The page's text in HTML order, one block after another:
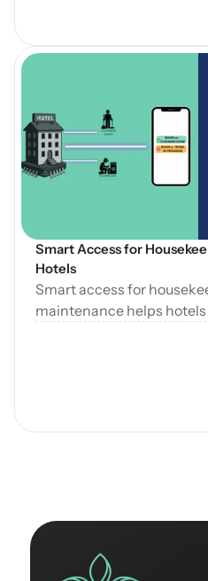
Open Blog
Smart Access for
Hotels
Smart access for
maintenance helps
during cleaning,